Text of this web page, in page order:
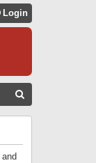
Login